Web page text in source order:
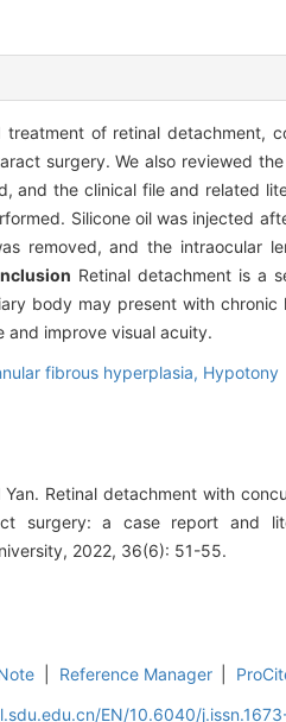
of retinal detachment,
surgery. We also reviewed
and the clinical file and related
Silicone oil was injected
removed, and the intraocular
Retinal detachment is a
body may present with
and improve visual acuity.
fibrous hyperplasia, Hypotony
Yan. Retinal detachment with
surgery: a case report and
2022, 36(6): 51-55.
Reference Manager
EN/10.6040/